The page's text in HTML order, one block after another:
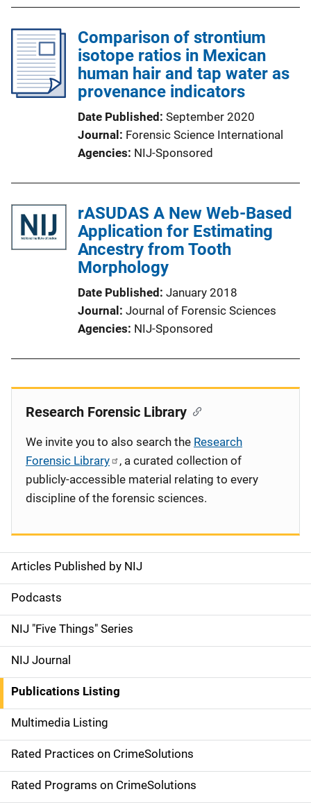
Comparison of strontium
isotope ratios in Mexican
human hair and tap water as
provenance indicators
Date Published September 2020
Journal
Forensic Science International
Agencies NIJ-Sponsored
rASUDAS A New Web-Based
Application for Estimating
Ancestry from Tooth
Morphology
Date Published January 2018
Journal
Journal of Forensic Sciences
Agencies NIJ-Sponsored
S
i
d
e
n
a
v
i
g
Articles Published by NIJ
Podcasts
NIJ "Five Things" Series
NIJ Journal
Publications Listing
Multimedia Listing
Rated Practices on CrimeSolutions
Rated Programs on CrimeSolutions
Research Forensic Library
We invite you to also search the Research
Forensic Library
, a curated collection of
publicly-accessible material relating to every
discipline of the forensic sciences.